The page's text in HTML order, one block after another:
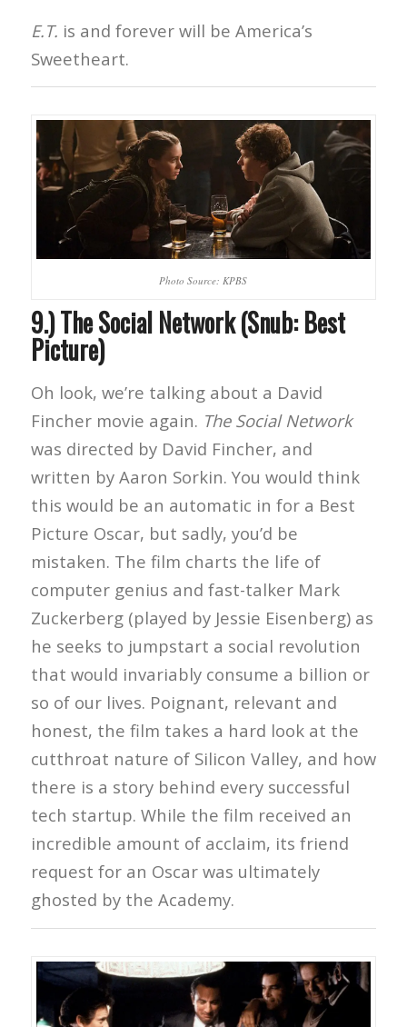
E.T. is and forever will be America’s
Sweetheart.
Photo Source: KPBS
9.) The Social Network (Snub: Best
Picture)
Oh look, we’re talking about a David
Fincher movie again. The Social Network
was directed by David Fincher, and
written by Aaron Sorkin. You would think
this would be an automatic in for a Best
Picture Oscar, but sadly, you’d be
mistaken. The film charts the life of
computer genius and fast-talker Mark
Zuckerberg (played by Jessie Eisenberg) as
he seeks to jumpstart a social revolution
that would invariably consume a billion or
so of our lives. Poignant, relevant and
honest, the film takes a hard look at the
cutthroat nature of Silicon Valley, and how
there is a story behind every successful
tech startup. While the film received an
incredible amount of acclaim, its friend
request for an Oscar was ultimately
ghosted by the Academy.